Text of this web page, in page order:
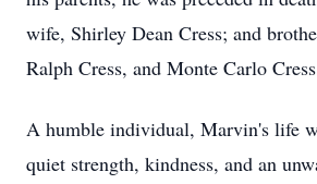
wife, Shirley Dean Cress; and
Ralph Cress, and Monte Carlo
A humble individual, Marvin's life
quiet strength, kindness, and an